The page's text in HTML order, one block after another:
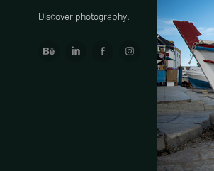
Discover photography.